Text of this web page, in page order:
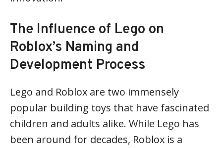
The Influence of Lego on
Roblox’s Naming and
Development Process
Lego and Roblox are two immensely
popular building toys that have fascinated
children and adults alike. While Lego has
been around for decades, Roblox is a